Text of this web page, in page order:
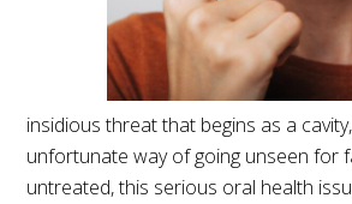
insidious threat that begins as a
unfortunate way of going unseen for
untreated, this serious oral health